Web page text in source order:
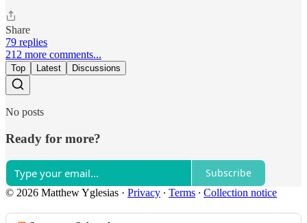
Share
79 replies
212 more comments...
Top Latest Discussions
No posts
Ready for more?
Subscribe
© 2026 Matthew Yglesias · Privacy ∙ Terms ∙ Collection notice